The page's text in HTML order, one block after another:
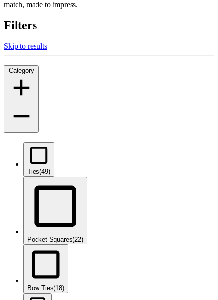
match, made to impress.
Filters
Skip to results
Category
Ties(49)
Pocket Squares(22)
Bow Ties(18)